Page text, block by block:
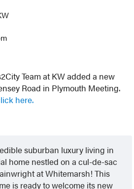
Team at KW added a new
Road in Plymouth Meeting.
here.
suburban luxury living in
home nestled on a cul-de-sac
at Whitemarsh! This
is ready to welcome its new